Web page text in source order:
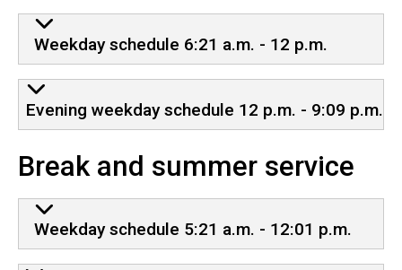
Weekday schedule 6:21 a.m. - 12 p.m.
Evening weekday schedule 12 p.m. - 9:09 p.m.
Break and summer service
Weekday schedule 5:21 a.m. - 12:01 p.m.